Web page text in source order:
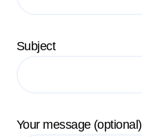
Subject
Your message (optional)